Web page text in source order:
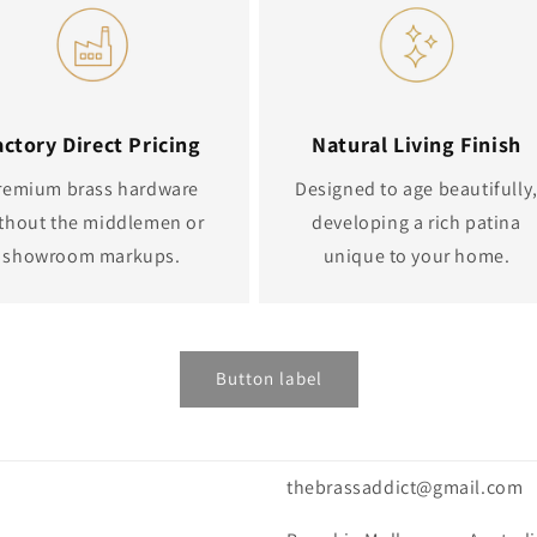
Direct Pricing
brass hardware
the middlemen or
showroom markups.
Natural Living Finish
Designed to age beautifully,
developing a rich patina
unique to your home.
Button label
thebrassaddict@gmail.com